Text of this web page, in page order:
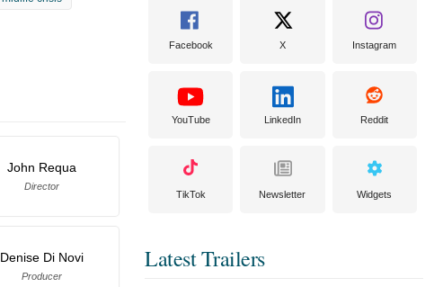
John Requa
Director
Denise Di Novi
Producer
Facebook X Instagram
YouTube LinkedIn Reddit
TikTok Newsletter Widgets
Latest Trailers